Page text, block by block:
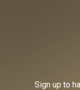
to live in every
Sign up to